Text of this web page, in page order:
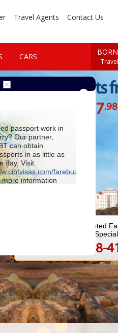
Travel Agents Contact Us
CARS
Cheap Flights
$277.98
For Special Negotiated
Speak to a Travel
1-888-808-
passport work in
Our partner,
can obtain
in as little as
day. Visit
farebuzz
more information